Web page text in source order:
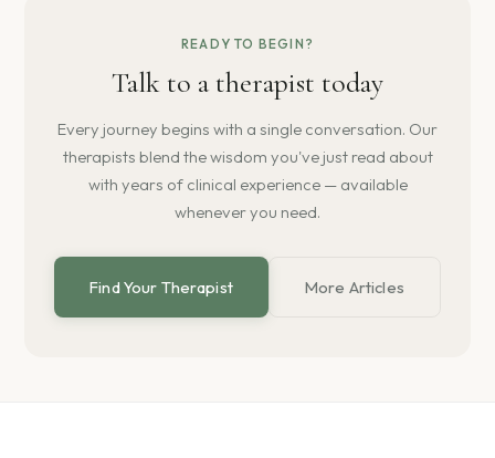
READY TO BEGIN?
Talk to a therapist today
Every journey begins with a single conversation. Our
therapists blend the wisdom you've just read about
with years of clinical experience — available
whenever you need.
Find Your Therapist More Articles